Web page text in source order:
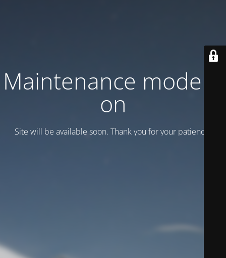
Maintenance mode is
on
Site will be available soon. Thank you for your patience!